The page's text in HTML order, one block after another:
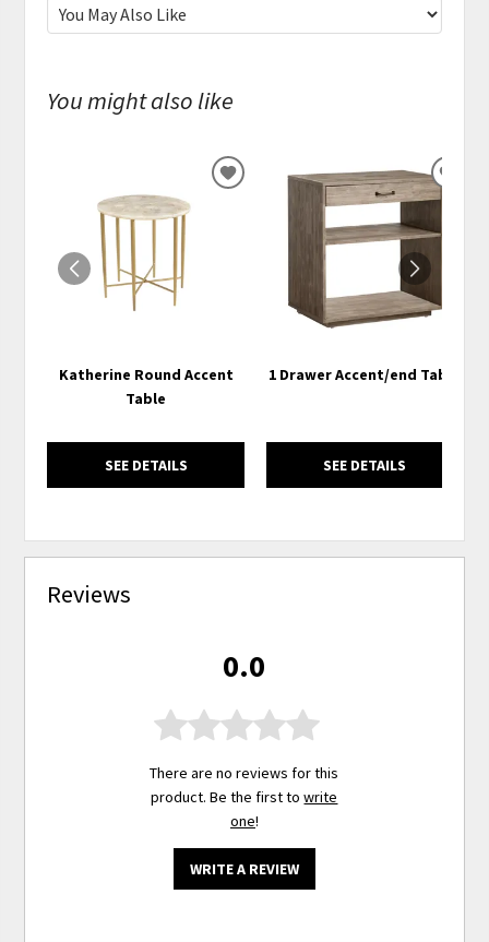
You might also like
Katherine Round Accent
Table
SEE DETAILS
ADD
1 Drawer Accent/end Table
SEE DETAILS
Reviews
0.0
There are no reviews for this
product. Be the first towrite
one!
WRITE A REVIEW